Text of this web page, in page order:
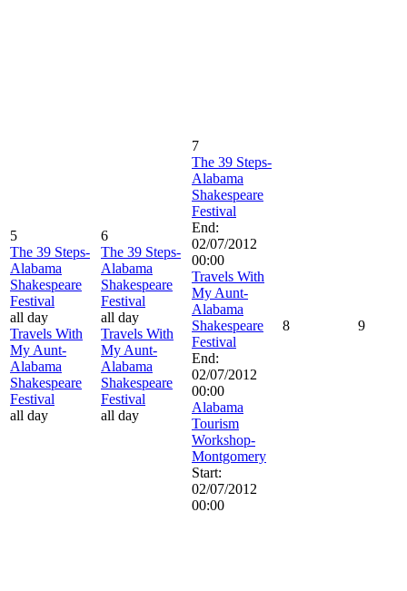
5
The 39 Steps-
Alabama
Shakespeare
Festival
all day
Travels With
My Aunt-
Alabama
Shakespeare
Festival
all day
6
The 39 Steps-
Alabama
Shakespeare
Festival
all day
Travels With
My Aunt-
Alabama
Shakespeare
Festival
all day
7
The 39 Steps-
Alabama
Shakespeare
Festival
End:
02/07/2012
00:00
Travels With
My Aunt-
Alabama
Shakespeare
Festival
End:
02/07/2012
00:00
Alabama
Tourism
Workshop-
Montgomery
Start:
02/07/2012
00:00
8 9